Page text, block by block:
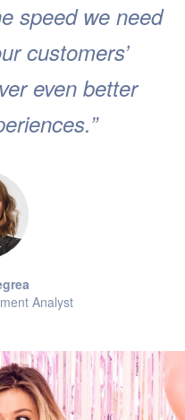
speed we need
customers’
even better
Analyst